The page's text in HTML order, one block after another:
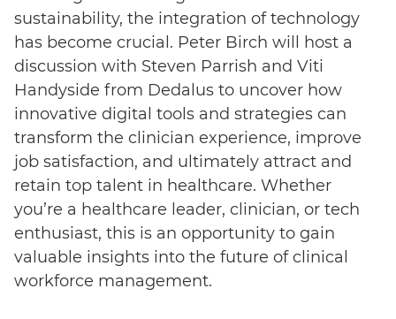
sustainability, the integration of technology
has become crucial. Peter Birch will host a
discussion with Steven Parrish and Viti
Handyside from Dedalus to uncover how
innovative digital tools and strategies can
transform the clinician experience, improve
job satisfaction, and ultimately attract and
retain top talent in healthcare. Whether
you’re a healthcare leader, clinician, or tech
enthusiast, this is an opportunity to gain
valuable insights into the future of clinical
workforce management.